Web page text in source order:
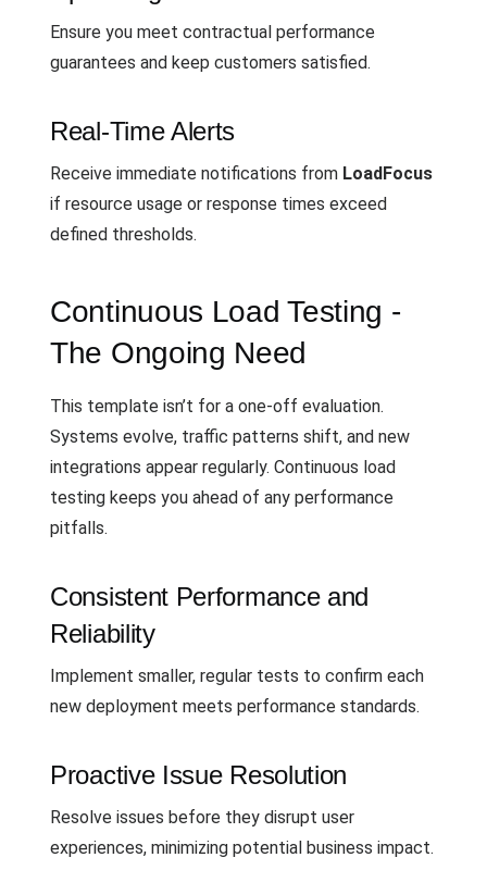
Ensure you meet contractual performance
guarantees and keep customers satisfied.
Real-Time Alerts
Receive immediate notifications from LoadFocus
if resource usage or response times exceed
defined thresholds.
Continuous Load Testing -
The Ongoing Need
This template isn’t for a one-off evaluation.
Systems evolve, traffic patterns shift, and new
integrations appear regularly. Continuous load
testing keeps you ahead of any performance
pitfalls.
Consistent Performance and
Reliability
Implement smaller, regular tests to confirm each
new deployment meets performance standards.
Proactive Issue Resolution
Resolve issues before they disrupt user
experiences, minimizing potential business impact.